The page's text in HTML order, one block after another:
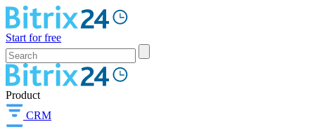
Start for free
Product
CRM